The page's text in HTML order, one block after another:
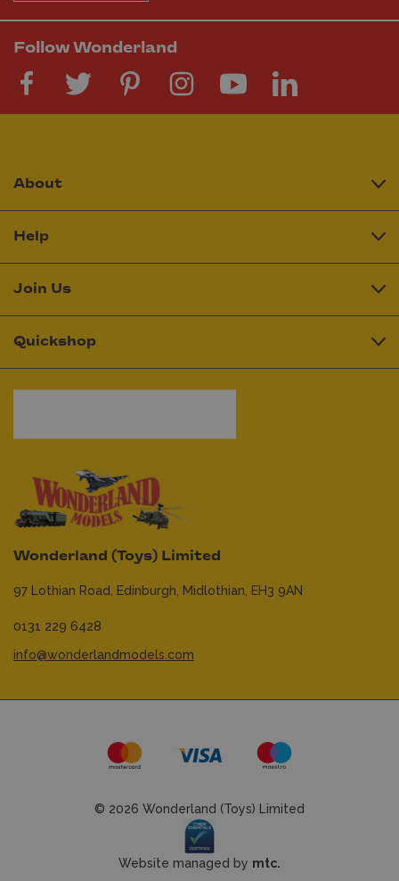
Follow Wonderland
Wonderland (Toys) Limited
97 Lothian Road, Edinburgh, Midlothian, EH3 9AN
0131 229 6428
info@wonderlandmodels.com
About
Help
Join Us
Quickshop
© 2026 Wonderland (Toys) Limited
Website managed by mtc.